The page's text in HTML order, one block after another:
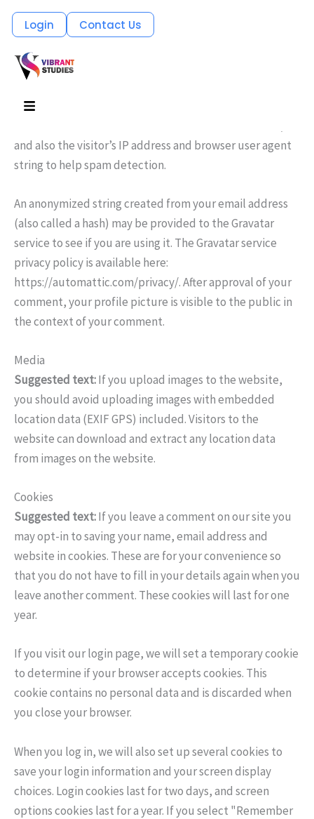
Skip
content
Menu
Login Contact Us
Who we are
Suggested text:
and also the visitor’s IP address and browser user agent
string to help spam detection.
An anonymized string created from your email address
(also called a hash) may be provided to the Gravatar
service to see if you are using it. The Gravatar service
privacy policy is available here:
https://automattic.com/privacy/. After approval of your
comment, your profile picture is visible to the public in
the context of your comment.
Media
Suggested text:If you upload images to the website,
you should avoid uploading images with embedded
location data (EXIF GPS) included. Visitors to the
website can download and extract any location data
from images on the website.
Cookies
Suggested text:If you leave a comment on our site you
may opt-in to saving your name, email address and
website in cookies. These are for your convenience so
that you do not have to fill in your details again when you
leave another comment. These cookies will last for one
year.
If you visit our login page, we will set a temporary cookie
to determine if your browser accepts cookies. This
cookie contains no personal data and is discarded when
you close your browser.
When you log in, we will also set up several cookies to
save your login information and your screen display
choices. Login cookies last for two days, and screen
options cookies last for a year. If you select "Remember